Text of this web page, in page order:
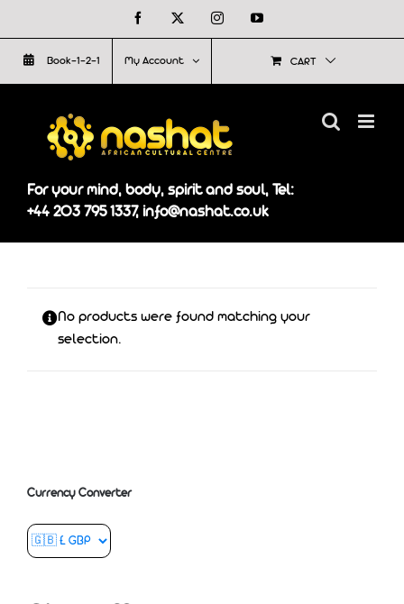
to
content
Facebook InstagramYouTube
Book-1-2-1 My Account CART
For your mind, body, spirit and soul, Tel:
+44 203 795 1337, info@nashat.co.uk
No products were found matching your
selection.
Currency Converter